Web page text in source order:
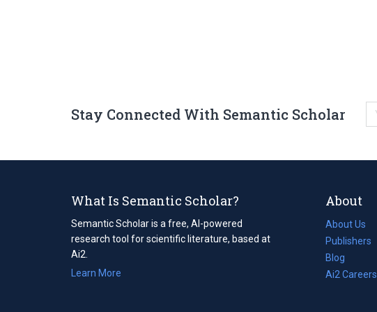
Stay Connected With Semantic Scholar
What Is Semantic Scholar?
Semantic Scholar is a free, AI-powered
research tool for scientific literature, based at
Ai2.
Learn More
About
About Us
Publishers
Blog
(opens
in
Ai2 Careers
(opens